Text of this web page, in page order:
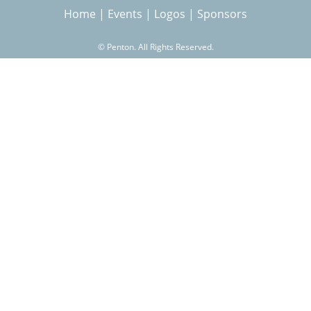
r
c
Home | Events | Logos | Sponsors
© Penton. All Rights Reserved.